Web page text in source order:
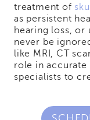
treatment of
as persistent
hearing loss, or
never be
like MRI, CT
role in accurate
specialists to